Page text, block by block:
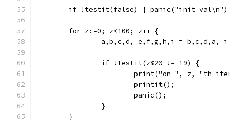
if !testit(false) { panic("init
	for z:=0; z<100; z++ {
a,b,c,d, e,f,g,h,i = b,c,d,a,
		if !testit(z%20 != 19) {
print("on ", z, "th
			printit();
			panic();
		}
	}